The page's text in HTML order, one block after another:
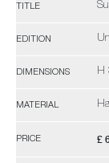
TITLE
EDITION
DIMENSIONS H
MATERIAL
PRICE £